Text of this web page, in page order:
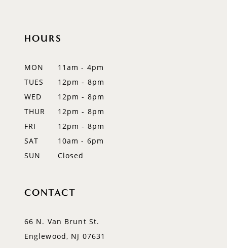
HOURS
MON
11am - 4pm
TUES
12pm - 8pm
WED
12pm - 8pm
THUR
12pm - 8pm
FRI
12pm - 8pm
SAT
10am - 6pm
SUN
Closed
CONTACT
66 N. Van Brunt St.
Englewood, NJ 07631